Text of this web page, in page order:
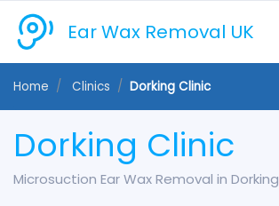
Ear Wax Removal UK
Home Clinics Dorking Clinic
Dorking Clinic
Microsuction Ear Wax Removal in Dorking